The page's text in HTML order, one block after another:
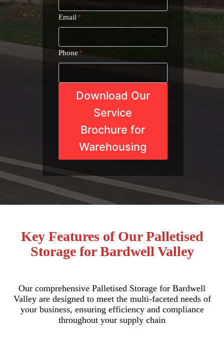
Email *
Phone*
Download Our
Service
Brochure for
Warehousing
Key Features of Our Palletised
Storage for Bardwell Valley
Our comprehensive Palletised Storage for Bardwell
Valley are designed to meet the multi-faceted needs of
your business, ensuring efficiency and compliance
throughout your supply chain